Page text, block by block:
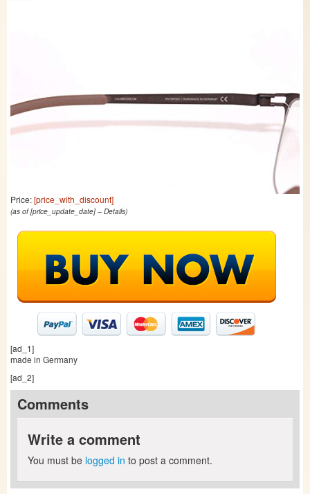
Price:[price_with_discount]
(as of [price_update_date] – Details)
[ad_1]
made in Germany
[ad_2]
Comments
Write a comment
You must be logged in to post a comment.